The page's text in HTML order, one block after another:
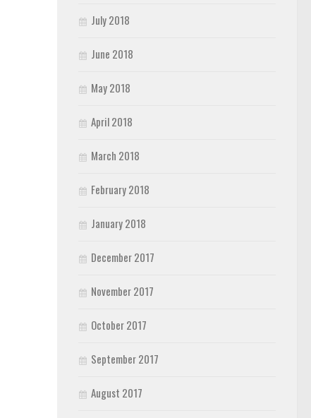
July 2018
June 2018
May 2018
April 2018
March 2018
February 2018
January 2018
December 2017
November 2017
October 2017
September 2017
August 2017